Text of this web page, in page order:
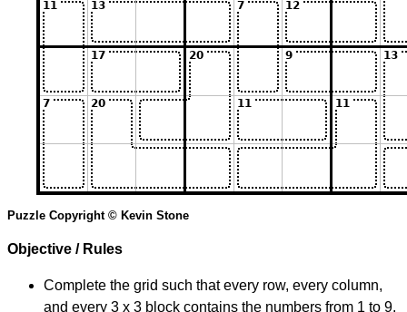
Puzzle Copyright © Kevin Stone
Objective / Rules
Complete the grid such that every row, every column,
and every 3 x 3 block contains the numbers from 1 to 9.